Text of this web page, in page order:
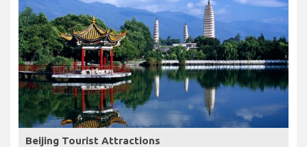
Beijing Tourist Attractions